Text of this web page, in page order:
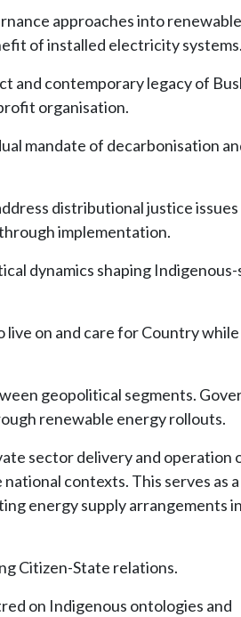
approaches into
of installed electricity systems.
and contemporary legacy of
organisation.
mandate of decarbonisation
distributional justice issues
implementation.
dynamics shaping
on and care for Country while
geopolitical segments.
renewable energy rollouts.
sector delivery and operation
contexts. This serves as a
energy supply arrangements
Citizen-State relations.
on Indigenous ontologies and